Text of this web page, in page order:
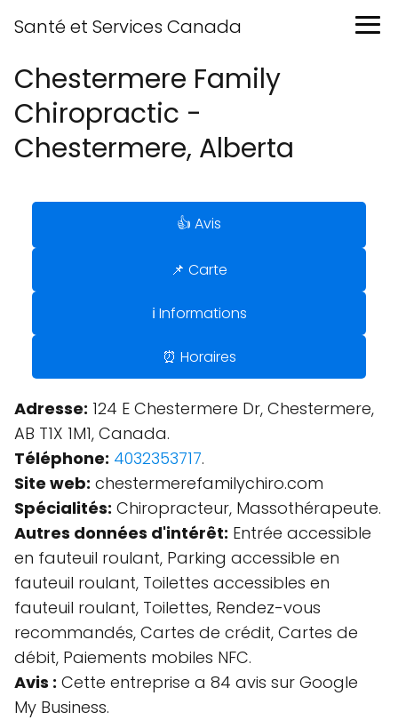
Santé et Services Canada
Chestermere Family
Chiropractic -
Chestermere, Alberta
👍 Avis
📌 Carte
ℹ️ Informations
⏰ Horaires
Adresse: 124 E Chestermere Dr, Chestermere,
AB T1X 1M1, Canada.
Téléphone: 4032353717.
Site web: chestermerefamilychiro.com
Spécialités: Chiropracteur, Massothérapeute.
Autres données d'intérêt: Entrée accessible
en fauteuil roulant, Parking accessible en
fauteuil roulant, Toilettes accessibles en
fauteuil roulant, Toilettes, Rendez-vous
recommandés, Cartes de crédit, Cartes de
débit, Paiements mobiles NFC.
Avis : Cette entreprise a 84 avis sur Google
My Business.